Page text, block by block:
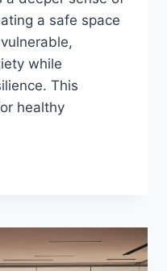
a safe space
while
This
healthy